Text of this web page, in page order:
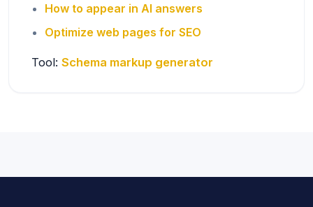
How to appear in AI answers
Optimize web pages for SEO
Tool: Schema markup generator